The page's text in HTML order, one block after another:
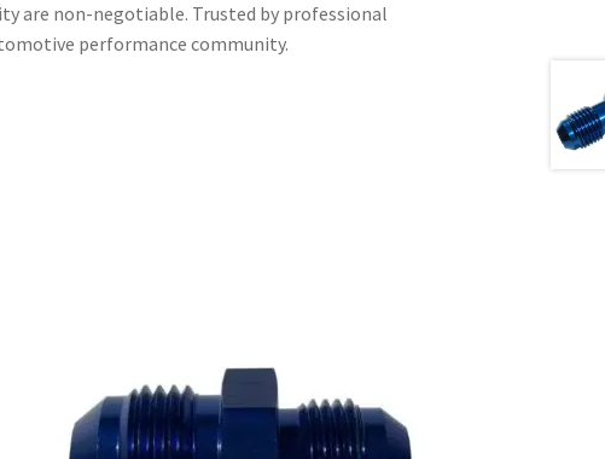
are non-negotiable. Trusted by professional
performance community.